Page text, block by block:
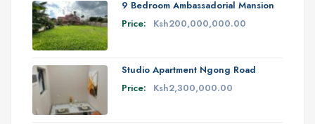
9 Bedroom Ambassadorial Mansion
Price:
Ksh200,000,000.00
Studio Apartment Ngong Road
Price:
Ksh2,300,000.00